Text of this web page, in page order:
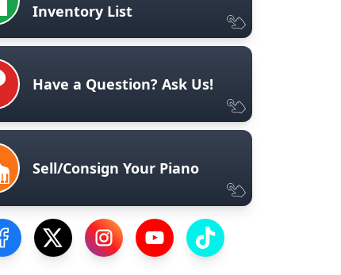
Inventory List
Have a Question? Ask Us!
Sell/Consign Your Piano
Visit our Facebook Page
Visit our Twitter Profile
Visit our Instagram Profile
Visit our YouTube Page
Visit our TikTok Profile